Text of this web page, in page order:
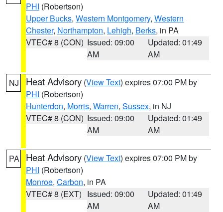
PHI (Robertson)
Upper Bucks, Western Montgomery, Western
Chester, Northampton, Lehigh, Berks, in PA
VTEC# 8 (CON) Issued: 09:00
AM
Updated: 01:49
AM
NJ Heat Advisory (View Text) expires 07:00 PM by
PHI (Robertson)
Hunterdon, Morris, Warren, Sussex, in NJ
VTEC# 8 (CON) Issued: 09:00
AM
Updated: 01:49
AM
PA Heat Advisory (View Text) expires 07:00 PM by
PHI (Robertson)
Monroe, Carbon, in PA
VTEC# 8 (EXT) Issued: 09:00
AM
Updated: 01:49
AM